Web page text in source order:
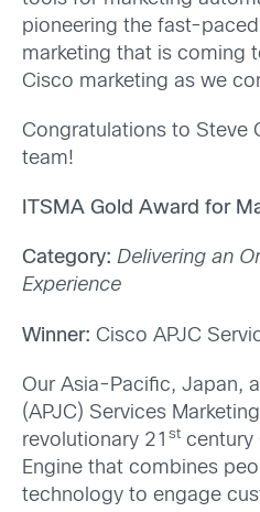
pioneering the fast-
marketing that is coming
Cisco marketing as we
Congratulations to Steve
team!
ITSMA Gold Award for
Category: Delivering an
Experience
Winner: Cisco APJC
Our Asia-Pacific, Japan,
(APJC) Services
revolutionary 21 st century
Engine that combines
technology to engage